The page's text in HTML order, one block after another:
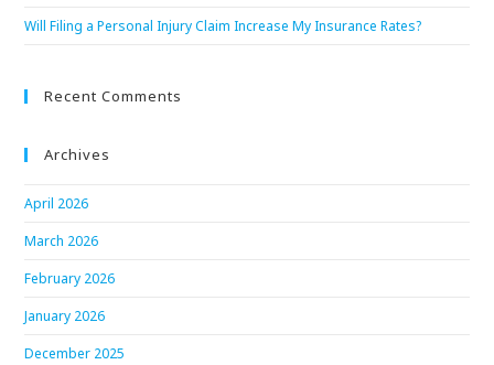
Will Filing a Personal Injury Claim Increase My Insurance Rates?
Recent Comments
Archives
April 2026
March 2026
February 2026
January 2026
December 2025